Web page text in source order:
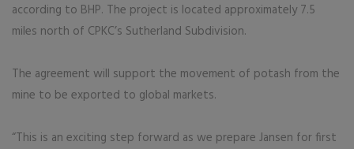
according to BHP. The project is located approximately 7.5
miles north of CPKC’s Sutherland Subdivision.
The agreement will support the movement of potash from the
mine to be exported to global markets.
“This is an exciting step forward as we prepare Jansen for first